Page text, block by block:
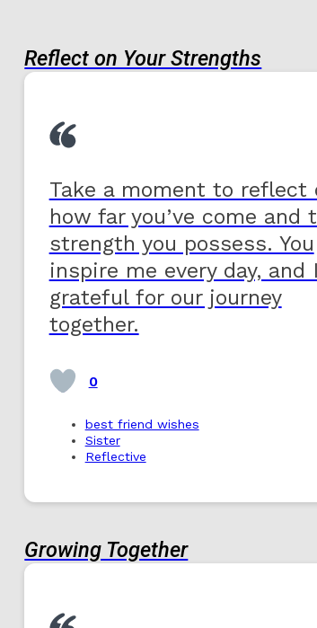
Reflect on Your Strengths
Take a moment to reflect
how far you’ve come and
strength you possess. You
inspire me every day, and
grateful for our journey
together.
0
best friend wishes
Sister
Reflective
Growing Together